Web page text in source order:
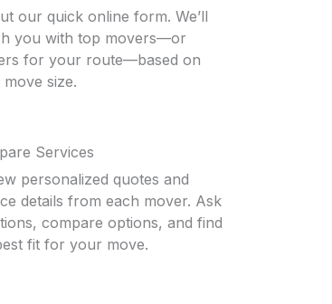
our quick online form. We’ll
you with top movers—or
for your route—based on
size.
Services
personalized quotes and
details from each mover. Ask
compare options, and find
fit for your move.